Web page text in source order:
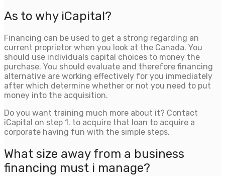
As to why iCapital?
Financing can be used to get a strong regarding an
current proprietor when you look at the Canada. You
should use individuals capital choices to money the
purchase. You should evaluate and therefore financing
alternative are working effectively for you immediately
after which determine whether or not you need to put
money into the acquisition.
Do you want training much more about it? Contact
iCapital on step 1. to acquire that loan to acquire a
corporate having fun with the simple steps.
What size away from a business
financing must i manage?